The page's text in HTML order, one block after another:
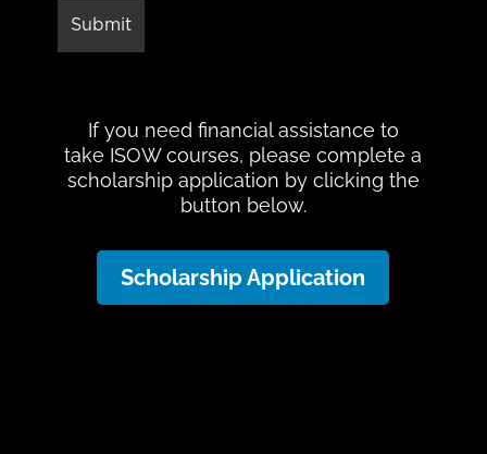
If you need financial assistance to
take ISOW courses, please complete a
scholarship application by clicking the
button below.
Scholarship Application